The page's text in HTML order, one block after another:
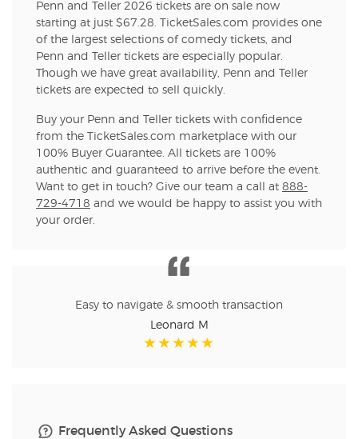
Penn and Teller 2026 tickets are on sale now
starting at just $67.28. TicketSales.com provides one
of the largest selections of comedy tickets, and
Penn and Teller tickets are especially popular.
Though we have great availability, Penn and Teller
tickets are expected to sell quickly.
Buy your Penn and Teller tickets with confidence
from the TicketSales.com marketplace with our
100% Buyer Guarantee. All tickets are 100%
authentic and guaranteed to arrive before the event.
Want to get in touch? Give our team a call at 888-
729-4718 and we would be happy to assist you with
your order.
Easy to navigate & smooth transaction
Leonard M
Frequently Asked Questions